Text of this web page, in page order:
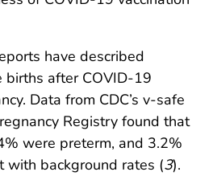
have described
births after COVID-19
Data from CDC’s v-safe
Registry found that
were preterm, and 3.2%
with background rates (3).